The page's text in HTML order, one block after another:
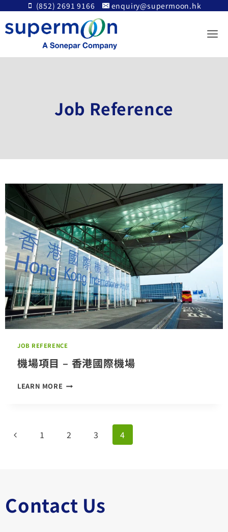
content
(852) 2691 9166 enquiry@supermoon.hk
Job Reference
JOB REFERENCE
機場項目 – 香港國際機場
LEARN MORE 機
香
Page
Previous
1 2 3 4
Contact Us